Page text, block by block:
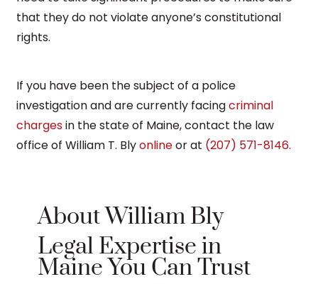
that they do not violate anyone’s constitutional
rights.
If you have been the subject of a police
investigation and are currently facingcriminal
chargesin the state of Maine, contact the law
office of William T. Blyonlineor at (207) 571-8146.
About William Bly
Legal Expertise in
Maine You Can Trust